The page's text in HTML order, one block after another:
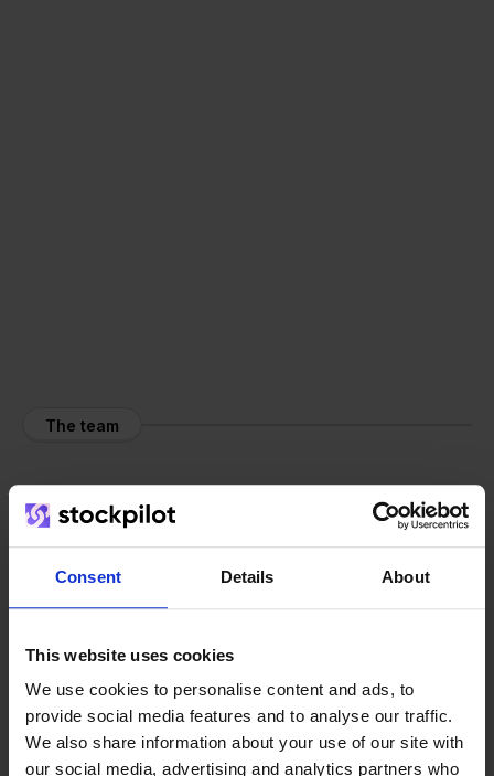
Consent Details About
This website uses cookies
We use cookies to personalise content and ads, to
provide social media features and to analyse our traffic.
We also share information about your use of our site with
our social media, advertising and analytics partners who
The team